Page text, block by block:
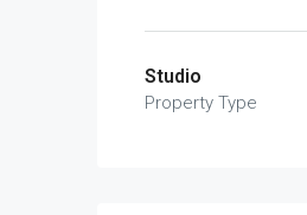
Studio
Property Type